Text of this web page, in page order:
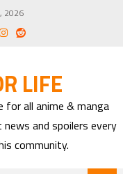
2026
LIFE
all anime & manga
and spoilers every
community.